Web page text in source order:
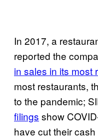
In 2017, a
reported the
in sales in its most
most restaurants,
to the pandemic;
filings show
have cut their